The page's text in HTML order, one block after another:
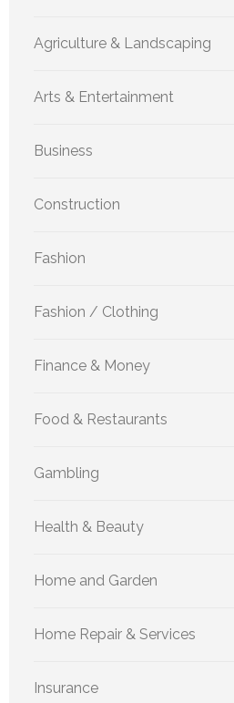
Agriculture & Landscaping
Arts & Entertainment
Business
Construction
Fashion
Fashion / Clothing
Finance & Money
Food & Restaurants
Gambling
Health & Beauty
Home and Garden
Home Repair & Services
Insurance